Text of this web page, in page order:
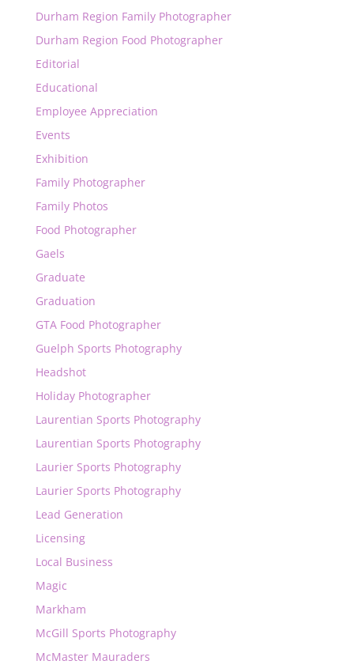
Durham Region Family Photographer
Durham Region Food Photographer
Editorial
Educational
Employee Appreciation
Events
Exhibition
Family Photographer
Family Photos
Food Photographer
Gaels
Graduate
Graduation
GTA Food Photographer
Guelph Sports Photography
Headshot
Holiday Photographer
Laurentian Sports Photography
Laurentian Sports Photography
Laurier Sports Photography
Laurier Sports Photography
Lead Generation
Licensing
Local Business
Magic
Markham
McGill Sports Photography
McMaster Mauraders